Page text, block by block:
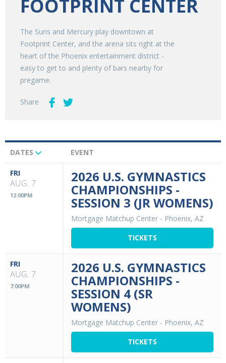
FOOTPRINT CENTER
The Suns and Mercury play downtown at
Footprint Center, and the arena sits right at the
heart of the Phoenix entertainment district -
easy to get to and plenty of bars nearby for
pregame.
Share
Upcoming
Events
DATES EVENT
FRI
AUG. 7
12:00PM
2026 U.S. GYMNASTICS
CHAMPIONSHIPS -
SESSION 3 (JR WOMENS)
Mortgage Matchup Center - Phoenix, AZ
TICKETS
FRI
AUG. 7
7:00PM
2026 U.S. GYMNASTICS
CHAMPIONSHIPS -
SESSION 4 (SR
WOMENS)
Mortgage Matchup Center - Phoenix, AZ
TICKETS